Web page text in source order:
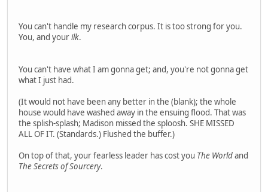
You can't handle my research corpus. It is too strong for you.
You, and yourilk.
You can't have what I am gonna get; and, you're not gonna get
what I just had.
(It would not have been any better in the (blank); the whole
house would have washed away in the ensuing flood. That was
the splish-splash; Madison missed the sploosh. SHE MISSED
ALL OF IT. (Standards.) Flushed the buffer.)
On top of that, your fearless leader has cost you The Worldand
The Secrets of Sourcery.